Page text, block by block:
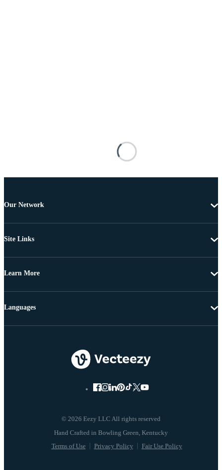
Our Network
Site Links
Learn More
© 2026 Eezy LLC All rights reserved
Terms of Use Privacy Policy Fair Use Policy
Languages